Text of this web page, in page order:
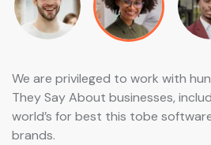
We are privileged to work with
They Say About businesses,
world’s for best this tobe
brands.